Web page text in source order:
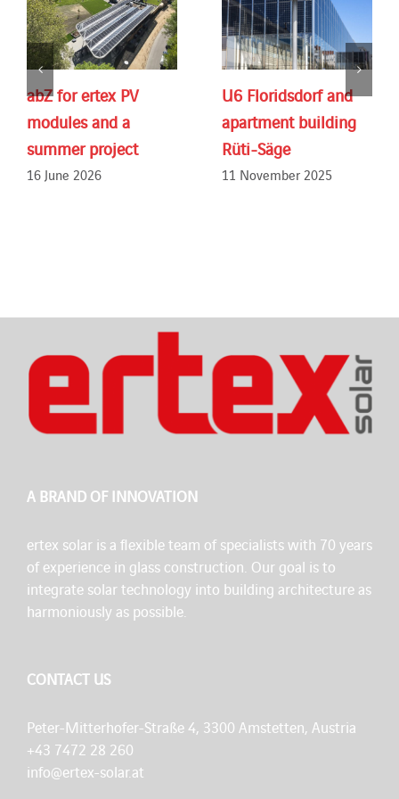
abZ for ertex PV
modules and a
summer project
16 June 2026
U6 Floridsdorf and
apartment building
Rüti-Säge
11 November 2025
A BRAND OF INNOVATION
ertex solar is a flexible team of specialists with 70 years
of experience in glass construction. Our goal is to
integrate solar technology into building architecture as
harmoniously as possible.
CONTACT US
Peter-Mitterhofer-Straße 4, 3300 Amstetten, Austria
+43 7472 28 260
info@ertex-solar.at